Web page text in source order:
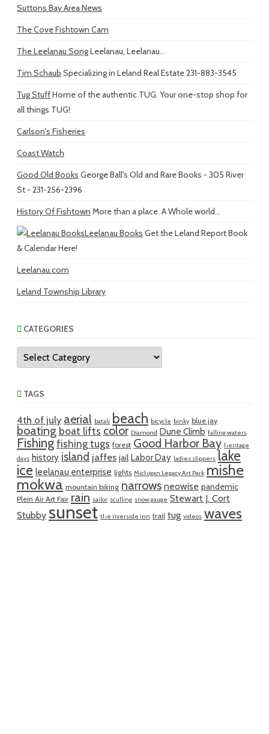
Suttons Bay Area News
The Cove Fishtown Cam
The Leelanau SongLeelanau, Leelanau...
Tim Schaub Specializing in Leland Real Estate 231-883-3545
Tug StuffHome of the authentic TUG. Your one-stop shop for
all things TUG!
Carlson's Fisheries
Coast Watch
Good Old Books George Ball's Old and Rare Books - 305 River
St - 231-256-2396
History Of Fishtown More than a place. A Whole world...
Leelanau Books Get the Leland Report Book
& Calendar Here!
Leelanau.com
Leland Township Library
CATEGORIES
Categories
TAGS
4th of july aerial batali beach bicycle binky blue jay
boating boat lifts color Diamond Dune Climb falling waters
Fishingfishing tugs forest Good Harbor Bay heritage
days history island jaffes jail Labor Day ladies slippers lake
ice leelanau enterprise lights Michigan Legacy Art Park mishe
mokwa mountain biking narrows neowise pandemic
Plein Air Art Fair rain sailor sculling snow gauge Stewart J. Cort
Stubby sunset the riverside inn trail tug videos waves